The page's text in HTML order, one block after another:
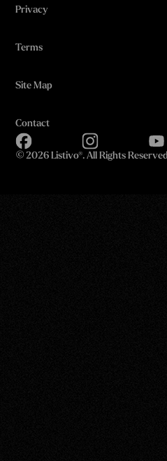
Privacy
Terms
Site Map
Contact
© 2026 Listivo®. All Rights